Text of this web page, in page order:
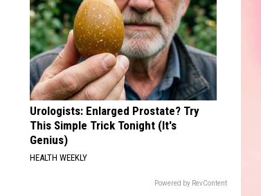
This
Year
Urologists: Enlarged Prostate? Try
This Simple Trick Tonight (It's
Genius)
HEALTH WEEKLY
Powered by RevContent